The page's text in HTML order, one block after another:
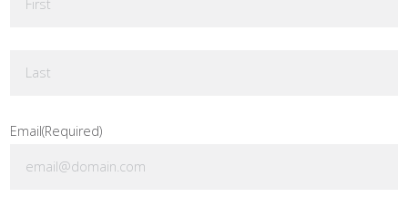
Email(Required)